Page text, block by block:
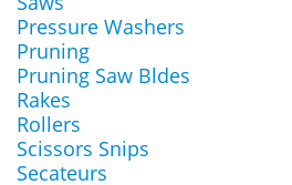
Pressure Washers
Pruning
Pruning Saw Bldes
Rakes
Rollers
Scissors Snips
Secateurs